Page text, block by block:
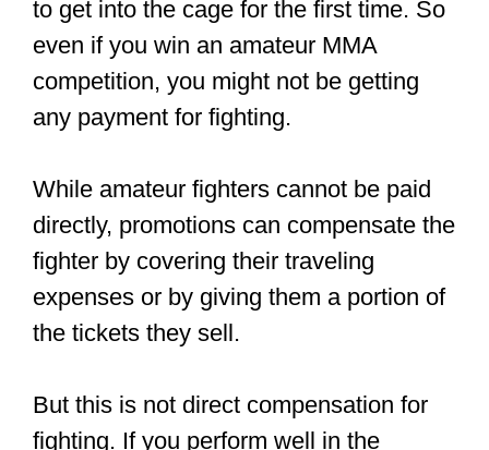
Becoming an MMA fighter requires a lot
of time, hard work, consistent training,
dedication, strict diets, a whole lot of